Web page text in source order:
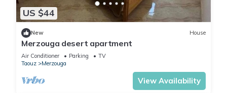
US $44
New House
Merzouga desert apartment
Air Conditioner Parking
TV
Taouz
Merzouga
View Availability